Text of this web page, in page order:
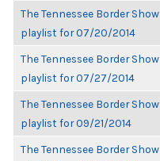
The Tennessee Border Show
playlist for 07/20/2014
The Tennessee Border Show
playlist for 07/27/2014
The Tennessee Border Show
playlist for 09/21/2014
The Tennessee Border Show